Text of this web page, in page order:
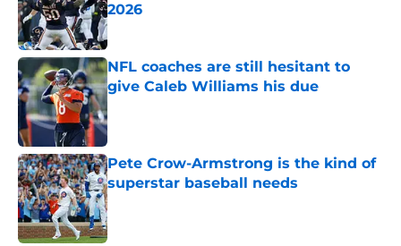
2026
Published by on Invalid Date
NFL coaches are still hesitant to
give Caleb Williams his due
Published by on Invalid Date
Pete Crow-Armstrong is the kind of
superstar baseball needs
Published by on Invalid Date